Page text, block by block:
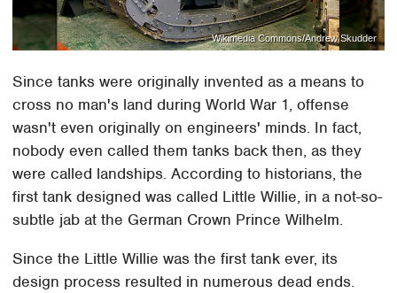
Wikimedia Commons/Andrew Skudder
Since tanks were originally invented as a means to
cross no man's land during World War 1, offense
wasn't even originally on engineers' minds. In fact,
nobody even called them tanks back then, as they
were called landships. According to historians, the
first tank designed was called Little Willie, in a not-so-
subtle jab at the German Crown Prince Wilhelm.
Since the Little Willie was the first tank ever, its
design process resulted in numerous dead ends.